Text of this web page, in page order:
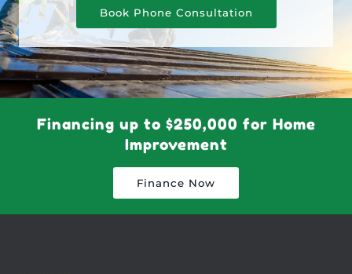
Book Phone Consultation
Financing up to $250,000 for Home
Improvement
Finance Now